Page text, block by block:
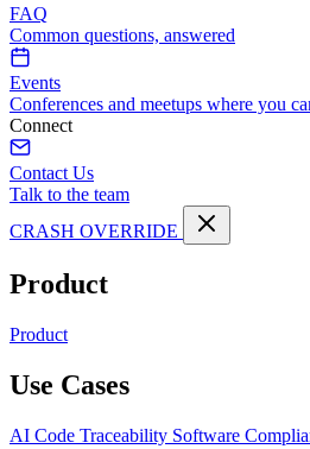
FAQ
Common questions, answered
Events
Conferences and meetups where you
Connect
Contact Us
Talk to the team
CRASH OVERRIDE
Product
Product
Use Cases
AI Code Traceability Software